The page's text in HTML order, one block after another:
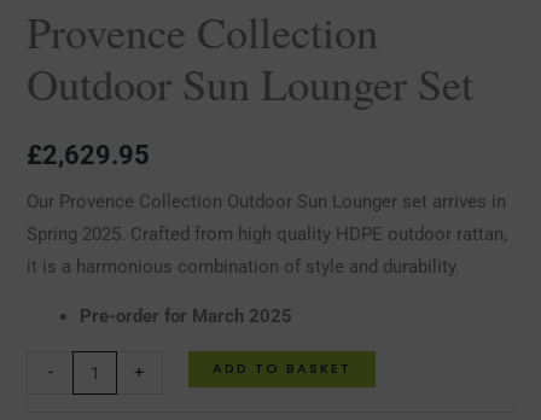
Provence Collection
Outdoor Sun Lounger Set
£2,629.95
Our Provence Collection Outdoor Sun Lounger set arrives in
Spring 2025. Crafted from high quality HDPE outdoor rattan,
it is a harmonious combination of style and durability.
Pre-order for March 2025
- + ADD TO BASKET